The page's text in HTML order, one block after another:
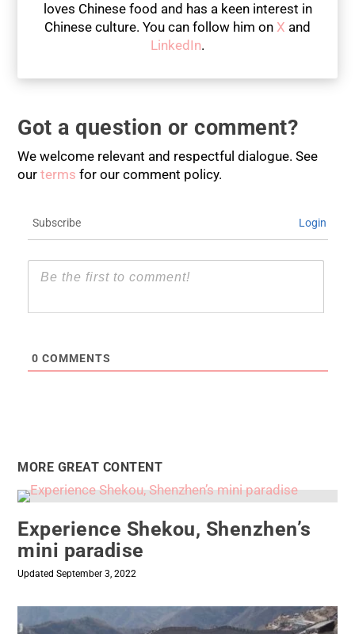
loves Chinese food and has a keen interest in
Chinese culture. You can follow him on X and
LinkedIn.
Got a question or comment?
We welcome relevant and respectful dialogue. See
ourtermsfor our comment policy.
MORE GREAT CONTENT
Experience Shekou, Shenzhen’s
mini paradise
Updated September 3, 2022
Subscribe Login
0 COMMENTS